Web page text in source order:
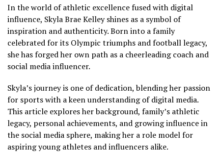
In the world of athletic excellence fused with digital
influence, Skyla Brae Kelley shines as a symbol of
inspiration and authenticity. Born into a family
celebrated for its Olympic triumphs and football legacy,
she has forged her own path as a cheerleading coach and
social media influencer.
Skyla’s journey is one of dedication, blending her passion
for sports with a keen understanding of digital media.
This article explores her background, family’s athletic
legacy, personal achievements, and growing influence in
the social media sphere, making her a role model for
aspiring young athletes and influencers alike.